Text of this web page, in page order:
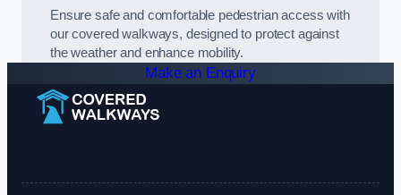
Ensure safe and comfortable pedestrian access with
our covered walkways, designed to protect against
the weather and enhance mobility.
Make an Enquiry